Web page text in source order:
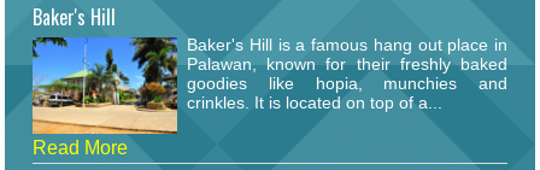
Baker's Hill
Baker's Hill is a famous hang out place in
Palawan, known for their freshly baked
goodies like hopia, munchies and
crinkles. It is located on top of a...
Read More